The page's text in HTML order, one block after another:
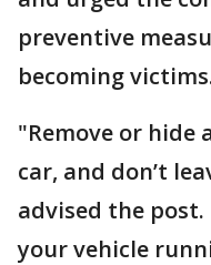
preventive
becoming
"Remove or hide
car, and don’t
advised the post.
your vehicle